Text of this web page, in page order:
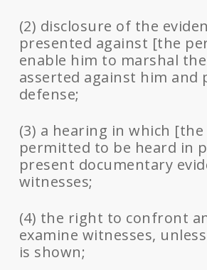
(2) disclosure of the
presented against [the
enable him to marshal
asserted against him and
defense;
(3) a hearing in which
permitted to be heard in
present documentary
witnesses;
(4) the right to confront
examine witnesses,
is shown;